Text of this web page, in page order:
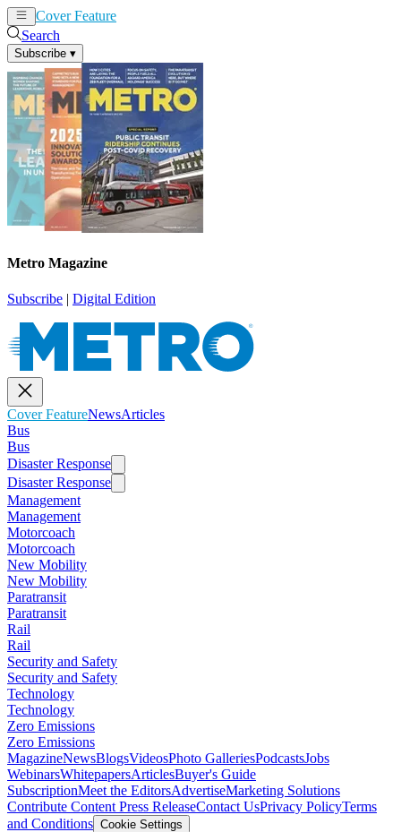
Cover Feature
Search
Subscribe ▾
Metro Magazine
Subscribe | Digital Edition
Cover FeatureNewsArticles
Bus
Bus
Disaster Response
Disaster Response
Management
Management
Motorcoach
Motorcoach
New Mobility
New Mobility
Paratransit
Paratransit
Rail
Rail
Security and Safety
Security and Safety
Technology
Technology
Zero Emissions
Zero Emissions
MagazineNewsBlogsVideosPhoto GalleriesPodcastsJobs
WebinarsWhitepapersArticlesBuyer's Guide
SubscriptionMeet the EditorsAdvertiseMarketing Solutions
Contribute Content Press ReleaseContact UsPrivacy PolicyTerms
and Conditions Cookie Settings